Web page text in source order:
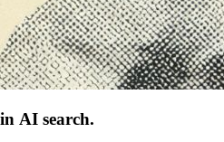
AI search.